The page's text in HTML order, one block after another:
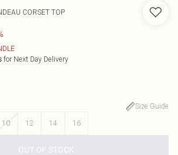
CORSET TOP
for Next Day Delivery
Size Guide
10 12 14 16
OUT OF STOCK